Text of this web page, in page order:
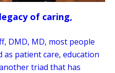
of caring,
DMD, MD, most people
patient care, education
triad that has